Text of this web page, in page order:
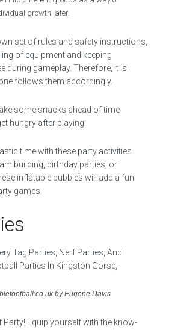
growth later.
set of rules and safety instructions,
of equipment and keeping
during gameplay. Therefore, it is
follows them accordingly.
some snacks ahead of time
hungry after playing.
time with these party activities
building, birthday parties, or
inflatable bubbles will add a fun
games.
by Eugene Davis
Party! Equip yourself with the know-